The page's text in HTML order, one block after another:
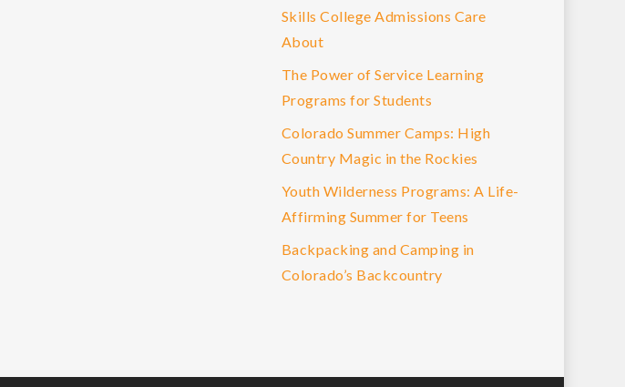
Skills College Admissions Care
About
The Power of Service Learning
Programs for Students
Colorado Summer Camps: High
Country Magic in the Rockies
Youth Wilderness Programs: A Life-
Affirming Summer for Teens
Backpacking and Camping in
Colorado’s Backcountry